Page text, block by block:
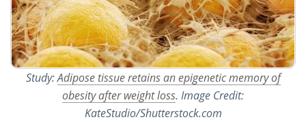
Study:Adipose tissue retains an epigenetic memory of
obesity after weight loss. Image Credit:
KateStudio/Shutterstock.com